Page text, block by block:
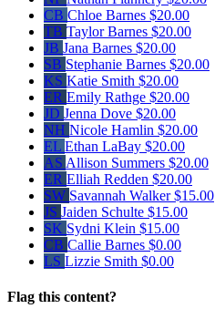
CB Chloe Barnes $20.00
TB Taylor Barnes $20.00
JB Jana Barnes $20.00
SB Stephanie Barnes $20.00
KS Katie Smith $20.00
ER Emily Rathge $20.00
JD Jenna Dove $20.00
NH Nicole Hamlin $20.00
EL Ethan LaBay $20.00
AS Allison Summers $20.00
ER Elliah Redden $20.00
SW Savannah Walker$15.00
JS Jaiden Schulte $15.00
SK Sydni Klein $15.00
CB Callie Barnes $0.00
LS Lizzie Smith $0.00
Flag this content?